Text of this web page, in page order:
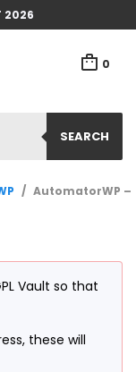
2026
0
SEARCH
/ AutomatorWP –
Vault so that
these will